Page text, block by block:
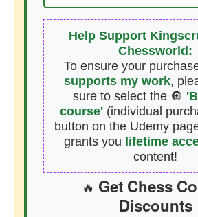
Help Support
Chessworld:
To ensure your
supports my work,
sure to select the 🔘
course'(individual
button on the Udemy
grants you lifetime
content!
🔥 Get Chess
Discounts